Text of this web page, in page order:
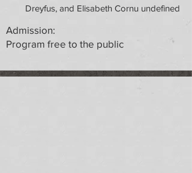
Dreyfus, and Elisabeth Cornu undefined
Admission:
Program free to the public